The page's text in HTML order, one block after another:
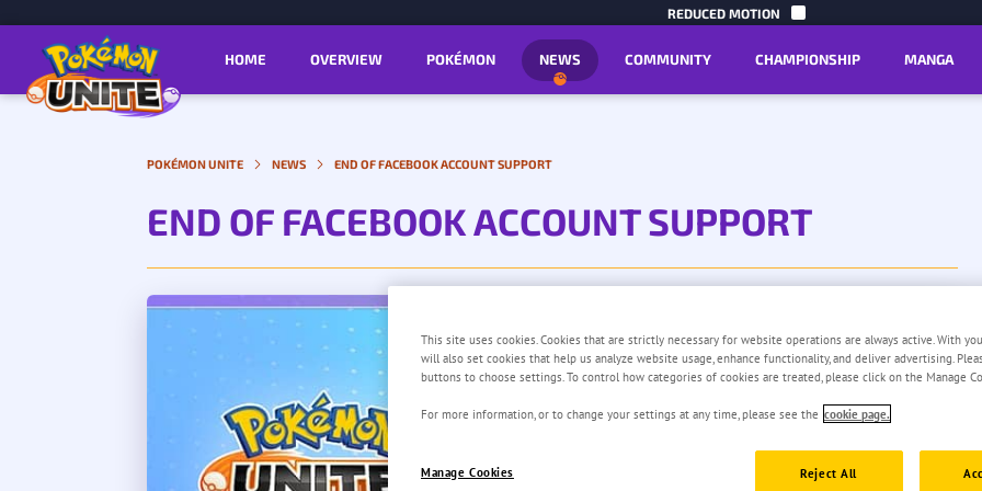
REDUCED MOTION
HOME OVERVIEW POKÉMON NEWS COMMUNITY CHAMPIONSHIP MANGA
POKÉMON UNITE NEWS END OF FACEBOOK ACCOUNT SUPPORT
END OF FACEBOOK ACCOUNT SUPPORT
This site uses cookies. Cookies that are strictly necessary for website operations are always active. With
will also set cookies that help us analyze website usage, enhance functionality, and deliver advertising.
buttons to choose settings. To control how categories of cookies are treated, please click on the Manage
For more information, or to change your settings at any time, please see the cookie page.
Manage Cookies Reject All